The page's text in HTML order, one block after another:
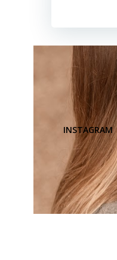
INSTAGRAM